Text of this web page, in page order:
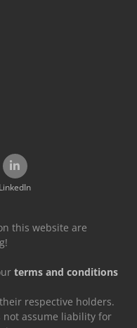
LinkedIn
this website are
terms and conditions
respective holders.
not assume liability for